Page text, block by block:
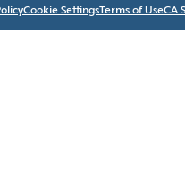
Cookie SettingsTerms of UseCA